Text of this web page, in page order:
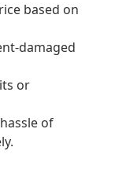
based on
damaged
or
of